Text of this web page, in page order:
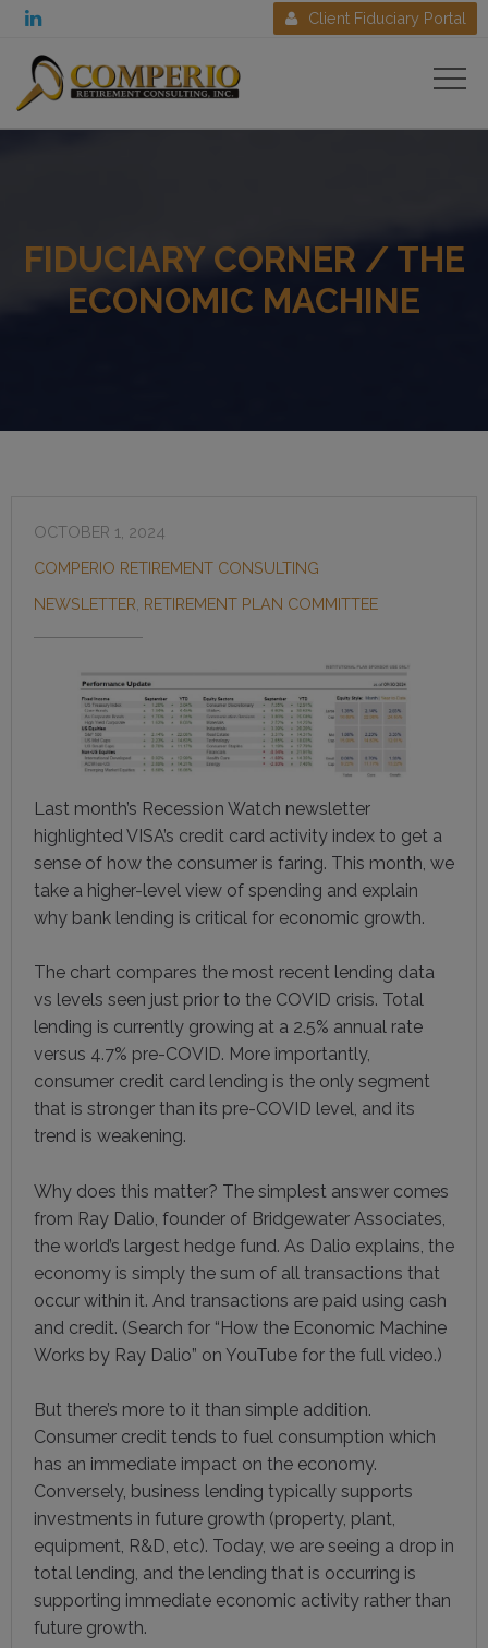
 Client Fiduciary Portal

FIDUCIARY CORNER / THE
ECONOMIC MACHINE
OCTOBER 1, 2024
COMPERIO RETIREMENT CONSULTING
NEWSLETTER RETIREMENT PLAN COMMITTEE
Last month’s Recession Watch newsletter
highlighted VISA’s credit card activity index to get a
sense of how the consumer is faring. This month, we
take a higher-level view of spending and explain
why bank lending is critical for economic growth.
The chart compares the most recent lending data
vs levels seen just prior to the COVID crisis. Total
lending is currently growing at a 2.5% annual rate
versus 4.7% pre-COVID. More importantly,
consumer credit card lending is the only segment
that is stronger than its pre-COVID level, and its
trend is weakening.
Why does this matter? The simplest answer comes
from Ray Dalio, founder of Bridgewater Associates,
the world’s largest hedge fund. As Dalio explains, the
economy is simply the sum of all transactions that
occur within it. And transactions are paid using cash
and credit. (Search for “How the Economic Machine
Works by Ray Dalio” on YouTube for the full video.)
But there’s more to it than simple addition.
Consumer credit tends to fuel consumption which
has an immediate impact on the economy.
Conversely, business lending typically supports
investments in future growth (property, plant,
equipment, R&D, etc). Today, we are seeing a drop in
total lending, and the lending that is occurring is
supporting immediate economic activity rather than
future growth.